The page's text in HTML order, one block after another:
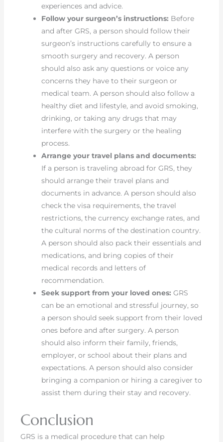
experiences and advice.
Follow your surgeon’s instructions: Before
and after GRS, a person should follow their
surgeon’s instructions carefully to ensure a
smooth surgery and recovery. A person
should also ask any questions or voice any
concerns they have to their surgeon or
medical team. A person should also follow a
healthy diet and lifestyle, and avoid smoking,
drinking, or taking any drugs that may
interfere with the surgery or the healing
process.
Arrange your travel plans and documents:
If a person is traveling abroad for GRS, they
should arrange their travel plans and
documents in advance. A person should also
check the visa requirements, the travel
restrictions, the currency exchange rates, and
the cultural norms of the destination country.
A person should also pack their essentials and
medications, and bring copies of their
medical records and letters of
recommendation.
Seek support from your loved ones: GRS
can be an emotional and stressful journey, so
a person should seek support from their loved
ones before and after surgery. A person
should also inform their family, friends,
employer, or school about their plans and
expectations. A person should also consider
bringing a companion or hiring a caregiver to
assist them during their stay and recovery.
Conclusion
GRS is a medical procedure that can help